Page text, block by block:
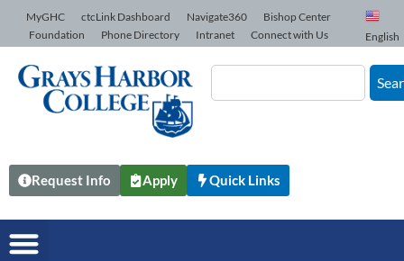
Skip to Content
MyGHC ctcLink Dashboard Navigate360
Bishop Center
Foundation
Phone Directory Intranet Connect with Us English
Request Info Apply Quick Links